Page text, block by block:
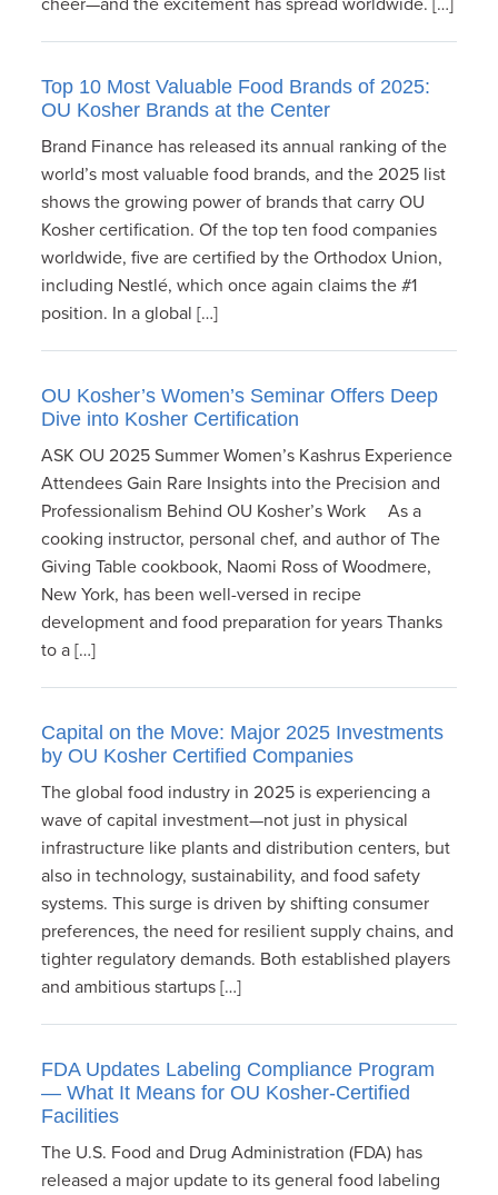
Top 10 Most Valuable Food Brands of 2025:
OU Kosher Brands at the Center
Brand Finance has released its annual ranking of the
world’s most valuable food brands, and the 2025 list
shows the growing power of brands that carry OU
Kosher certification. Of the top ten food companies
worldwide, five are certified by the Orthodox Union,
including Nestlé, which once again claims the #1
position. In a global […]
OU Kosher’s Women’s Seminar Offers Deep
Dive into Kosher Certification
ASK OU 2025 Summer Women’s Kashrus Experience
Attendees Gain Rare Insights into the Precision and
Professionalism Behind OU Kosher’s Work As a
cooking instructor, personal chef, and author of The
Giving Table cookbook, Naomi Ross of Woodmere,
New York, has been well-versed in recipe
development and food preparation for years Thanks
to a […]
Capital on the Move: Major 2025 Investments
by OU Kosher Certified Companies
The global food industry in 2025 is experiencing a
wave of capital investment—not just in physical
infrastructure like plants and distribution centers, but
also in technology, sustainability, and food safety
systems. This surge is driven by shifting consumer
preferences, the need for resilient supply chains, and
tighter regulatory demands. Both established players
and ambitious startups […]
FDA Updates Labeling Compliance Program
— What It Means for OU Kosher-Certified
Facilities
The U.S. Food and Drug Administration (FDA) has
released a major update to its general food labeling